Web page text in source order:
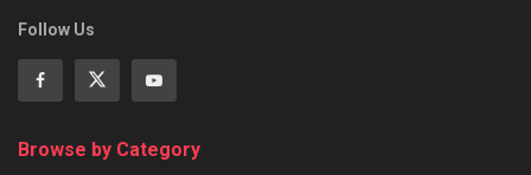
Follow Us
Browse by Category